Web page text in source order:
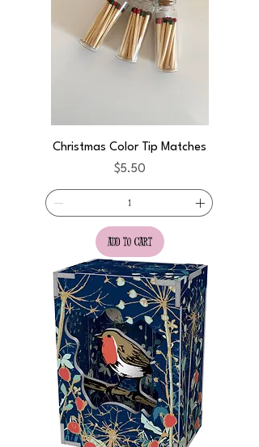
Christmas Color Tip Matches
Price
$5.50
add to cart